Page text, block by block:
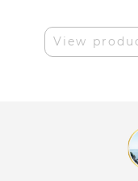
View